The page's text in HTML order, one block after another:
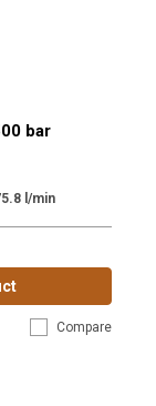
bar
l/min
Compare